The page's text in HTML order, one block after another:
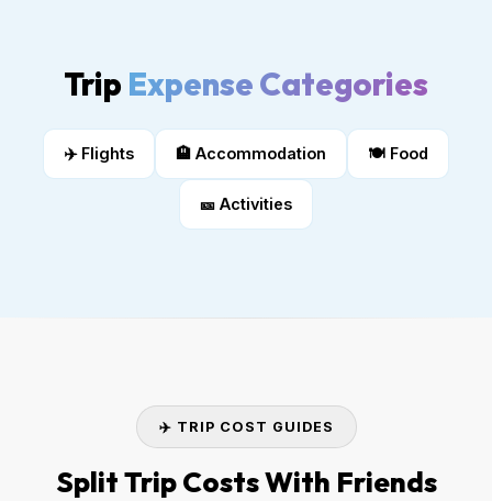
Trip Expense Categories
✈️ Flights 🏨 Accommodation 🍽️ Food
🎫 Activities
✈️ TRIP COST GUIDES
Split Trip Costs With Friends